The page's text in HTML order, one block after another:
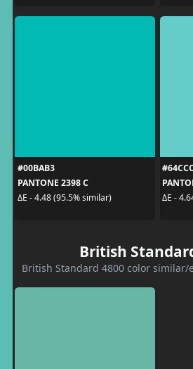
#00BAB3
PANTONE 2398 C
ΔE - 4.48 (95.5% similar)
ΔE -
British
British Standard 4800 color similar/